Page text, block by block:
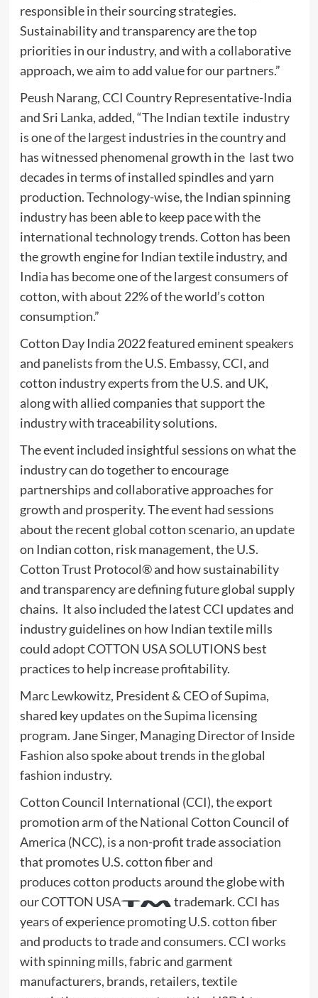
responsible in their sourcing strategies.
Sustainability and transparency are the top
priorities in our industry, and with a collaborative
approach, we aim to add value for our partners.”
Peush Narang, CCI Country Representative-India
and Sri Lanka, added, “The Indian textile industry
is one of the largest industries in the country and
has witnessed phenomenal growth in the last two
decades in terms of installed spindles and yarn
production. Technology-wise, the Indian spinning
industry has been able to keep pace with the
international technology trends. Cotton has been
the growth engine for Indian textile industry, and
India has become one of the largest consumers of
cotton, with about 22% of the world’s cotton
consumption.”
Cotton Day India 2022 featured eminent speakers
and panelists from the U.S. Embassy, CCI, and
cotton industry experts from the U.S. and UK,
along with allied companies that support the
industry with traceability solutions.
The event included insightful sessions on what the
industry can do together to encourage
partnerships and collaborative approaches for
growth and prosperity. The event had sessions
about the recent global cotton scenario, an update
on Indian cotton, risk management, the U.S.
Cotton Trust Protocol® and how sustainability
and transparency are defining future global supply
chains. It also included the latest CCI updates and
industry guidelines on how Indian textile mills
could adopt COTTON USA SOLUTIONS best
practices to help increase profitability.
Marc Lewkowitz, President & CEO of Supima,
shared key updates on the Supima licensing
program. Jane Singer, Managing Director of Inside
Fashion also spoke about trends in the global
fashion industry.
Cotton Council International (CCI), the export
promotion arm of the National Cotton Council of
America (NCC), is a non-profit trade association
that promotes U.S. cotton fiber and
produces cotton products around the globe with
our COTTON USA
trademark. CCI has
years of experience promoting U.S. cotton fiber
and products to trade and consumers. CCI works
with spinning mills, fabric and garment
manufacturers, brands, retailers, textile